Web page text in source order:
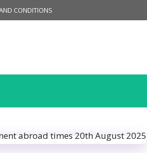
CONDITIONS